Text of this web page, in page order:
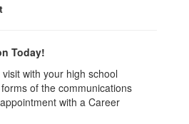
Today!
with your high school
of the communications
with a Career